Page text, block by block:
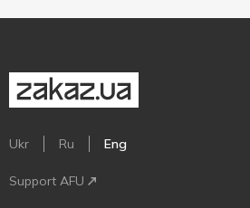
Ukr Ru Eng
Support AFU